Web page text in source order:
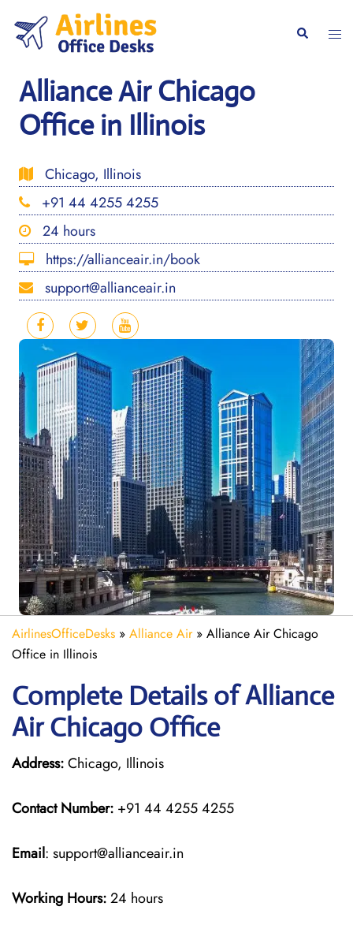
content
Search
Alliance Air Chicago
Office in Illinois
Chicago, Illinois
+91 44 4255 4255
24 hours
https://allianceair.in/book
support@allianceair.in
AirlinesOfficeDesks » Alliance Air» Alliance Air Chicago
Office in Illinois
Complete Details of Alliance
Air Chicago Office
Address:Chicago, Illinois
Contact Number: +91 44 4255 4255
Email: support@allianceair.in
Working Hours:24 hours